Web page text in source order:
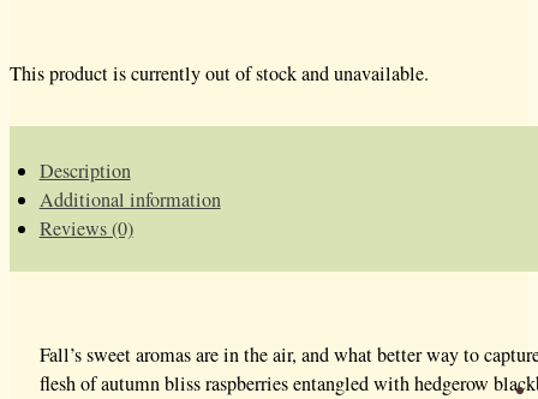
This product is currently out of stock and unavailable.
Description
Additional information
Reviews (0)
Fall’s sweet aromas are in the air, and what better way to
flesh of autumn bliss raspberries entangled with hedgerow